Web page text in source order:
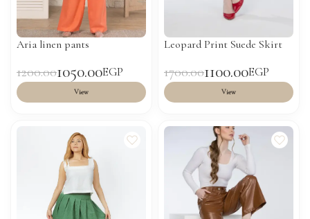
Aria linen pants
1200.001050.00EGP
View
Leopard Print Suede Skirt
1700.001100.00EGP
View